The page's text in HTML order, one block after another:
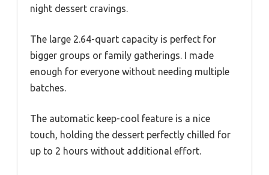
night dessert cravings.
The large 2.64-quart capacity is perfect for
bigger groups or family gatherings. I made
enough for everyone without needing multiple
batches.
The automatic keep-cool feature is a nice
touch, holding the dessert perfectly chilled for
up to 2 hours without additional effort.